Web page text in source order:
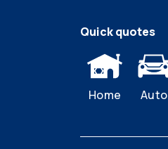
Quick quotes
Home Auto